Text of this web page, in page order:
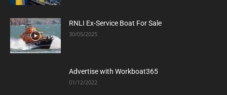
RNLI Ex-Service Boat For Sale
30/05/2025
Advertise with Workboat365
01/12/2022